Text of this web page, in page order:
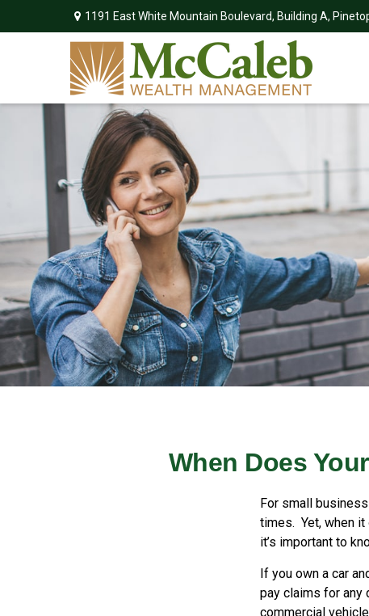
1191 East White Mountain Boulevard, Building A,
When Does
For small
times. Yet, when
it’s important to
If you own a car
pay claims for any
commercial